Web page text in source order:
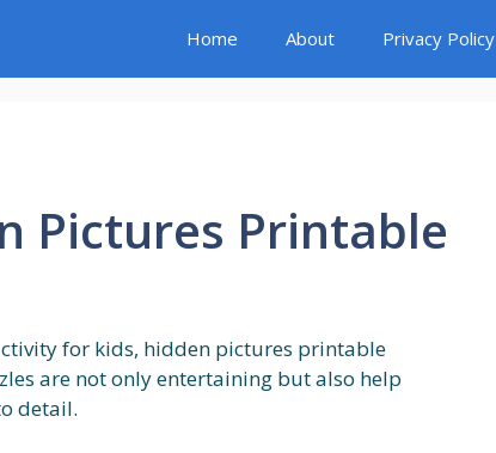
Home About Privacy Policy
Pictures Printable
for kids, hidden pictures printable
are not only entertaining but also help
detail.